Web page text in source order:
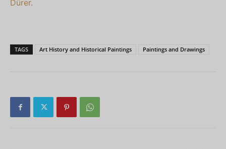
Dürer.
TAGS Art History and Historical Paintings Paintings and Drawings